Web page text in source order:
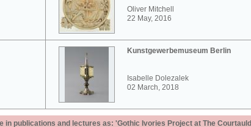
Oliver Mitchell
22 May, 2016
Kunstgewerbemuseum Berlin
Isabelle Dolezalek
02 March, 2018
in publications and lectures as: 'Gothic Ivories Project at The Courtauld